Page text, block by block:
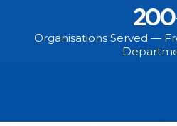
200
Organisations Served —